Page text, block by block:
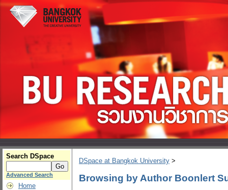
Search DSpace
Advanced Search
Home
DSpace at Bangkok University >
Browsing by Author Boonlert